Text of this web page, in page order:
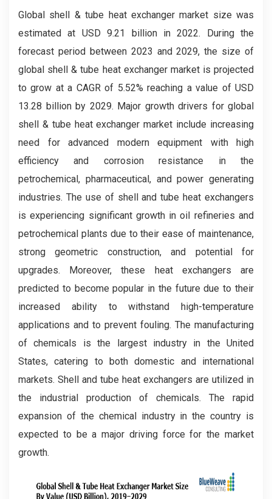
Global shell & tube heat exchanger market size was
estimated at USD 9.21 billion in 2022. During the
forecast period between 2023 and 2029, the size of
global shell & tube heat exchanger market is projected
to grow at a CAGR of 5.52% reaching a value of USD
13.28 billion by 2029. Major growth drivers for global
shell & tube heat exchanger market include increasing
need for advanced modern equipment with high
efficiency and corrosion resistance in the
petrochemical, pharmaceutical, and power generating
industries. The use of shell and tube heat exchangers
is experiencing significant growth in oil refineries and
petrochemical plants due to their ease of maintenance,
strong geometric construction, and potential for
upgrades. Moreover, these heat exchangers are
predicted to become popular in the future due to their
increased ability to withstand high-temperature
applications and to prevent fouling. The manufacturing
of chemicals is the largest industry in the United
States, catering to both domestic and international
markets. Shell and tube heat exchangers are utilized in
the industrial production of chemicals. The rapid
expansion of the chemical industry in the country is
expected to be a major driving force for the market
growth.